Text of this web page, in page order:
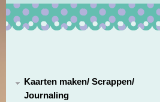
Kaarten maken/ Scrappen/
Journaling